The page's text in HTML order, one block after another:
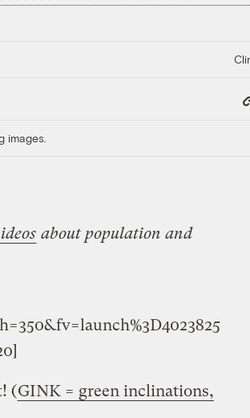
Link
images.
about population and
(GINK = green inclinations,